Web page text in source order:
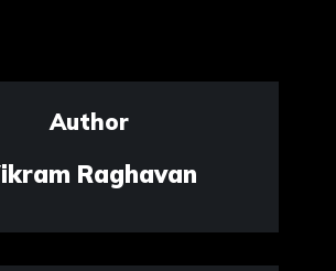
Author
Raghavan